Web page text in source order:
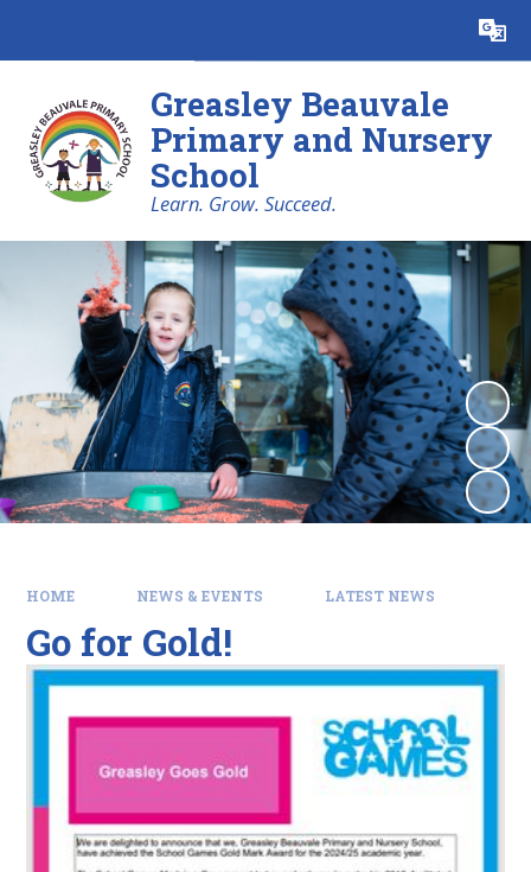
Translate
Greasley Beauvale
Primary and Nursery
School
Learn. Grow. Succeed.
HOME NEWS & EVENTS LATEST NEWS
Go for Gold!